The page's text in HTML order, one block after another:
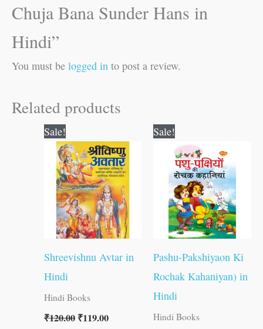
Chuja Bana Sunder Hans in
Hindi”
You must be logged in to post a review.
Related products
Sale!
Shreevishnu Avtar in
Hindi
Hindi Books
₹120.00
price
was:
₹120.00.
₹119.00
price
is:
₹119.00.
Sale!
Pashu-Pakshiyaon Ki
Rochak Kahaniyan) in
Hindi
Hindi Books
was:
₹250.00.
is:
₹249.00.